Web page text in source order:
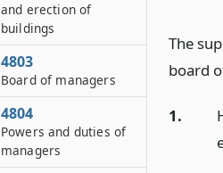
The
board
1.
and erection of
buildings
4803
Board of managers
4804
Powers and duties of
managers